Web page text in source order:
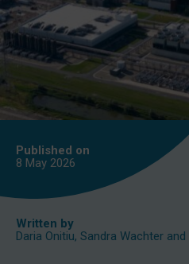
Published on
8 May 2026
Written by
Daria Onitiu, Sandra Wachter and